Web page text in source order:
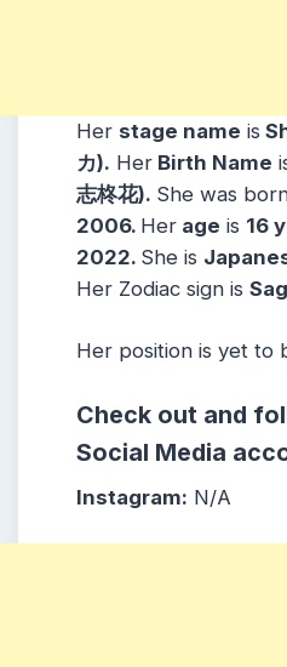
Her stage name is
カ). Her Birth Name
志柊花). She was
2006. Her age is 16
2022. She is
Her Zodiac sign is
Her position is yet to
Check out and
Social Media
Instagram: N/A